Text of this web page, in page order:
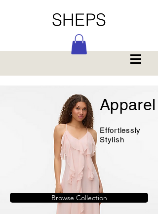
SHEPS
Apparel
Effortlessly
Stylish
Browse Collection